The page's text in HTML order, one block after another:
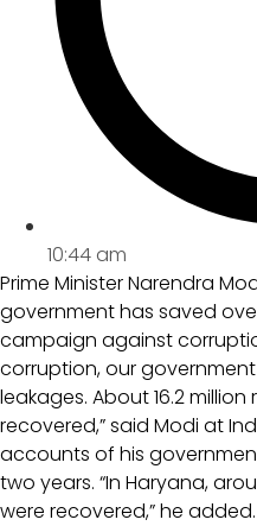
10:44 am
Prime Minister Narendra
government has saved
campaign against
corruption, our
leakages. About 16.2
recovered,” said Modi at
accounts of his
two years. “In Haryana,
were recovered,” he added.